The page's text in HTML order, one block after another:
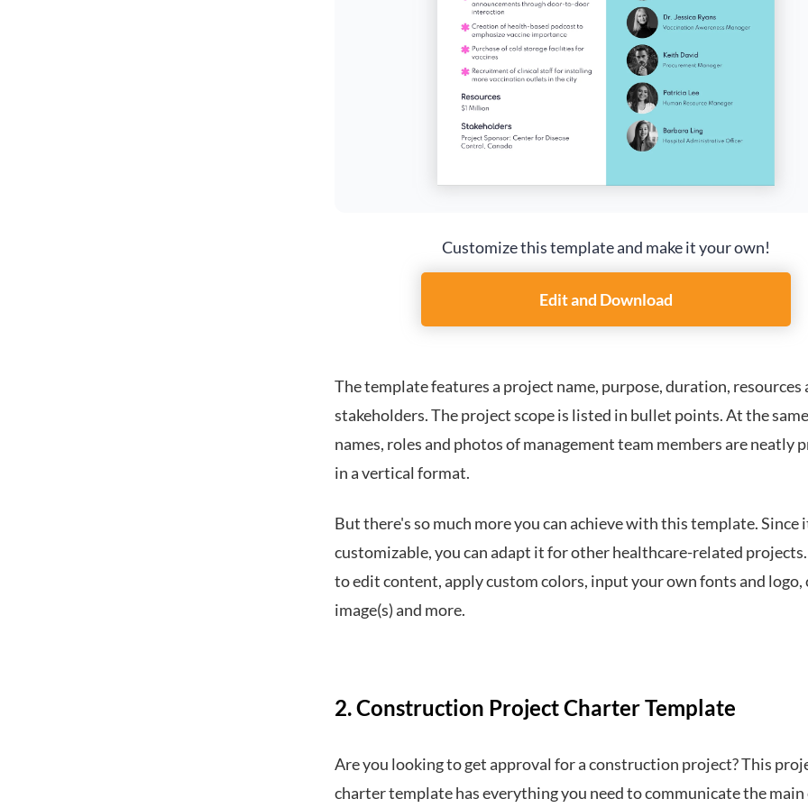
Customize this template and make it your own!
Edit and Download
The template features a project name, purpose, duration, resources
stakeholders. The project scope is listed in bullet points. At the
names, roles and photos of management team members are neatly
in a vertical format.
But there's so much more you can achieve with this template. Since
customizable, you can adapt it for other healthcare-related projects.
to edit content, apply custom colors, input your own fonts and logo,
image(s) and more.
2. Construction Project Charter Template
Are you looking to get approval for a construction project? This
charter template has everything you need to communicate the